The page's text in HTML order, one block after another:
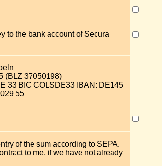
to the bank account of Secura
(BLZ 37050198)
33 BIC COLSDE33 IBAN: DE145
55
of the sum according to SEPA.
to me, if we have not already